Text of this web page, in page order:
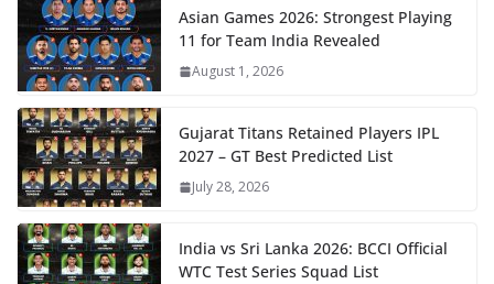
Asian Games 2026: Strongest Playing
11 for Team India Revealed
August 1, 2026
Gujarat Titans Retained Players IPL
2027 – GT Best Predicted List
July 28, 2026
India vs Sri Lanka 2026: BCCI Official
WTC Test Series Squad List